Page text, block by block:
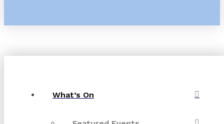
What’s On